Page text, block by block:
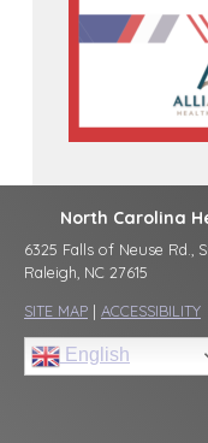
North Carolina
6325 Falls of Neuse Rd.,
Raleigh, NC 27615
SITE MAP | ACCESSIBILITY
English